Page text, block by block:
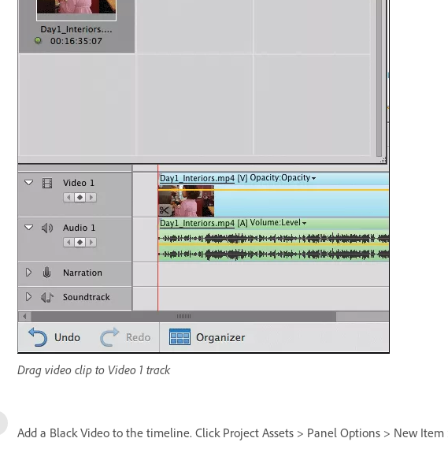
Drag video clip to Video 1 track
Add a Black Video to the timeline. Click Project Assets > Panel Options > New Item